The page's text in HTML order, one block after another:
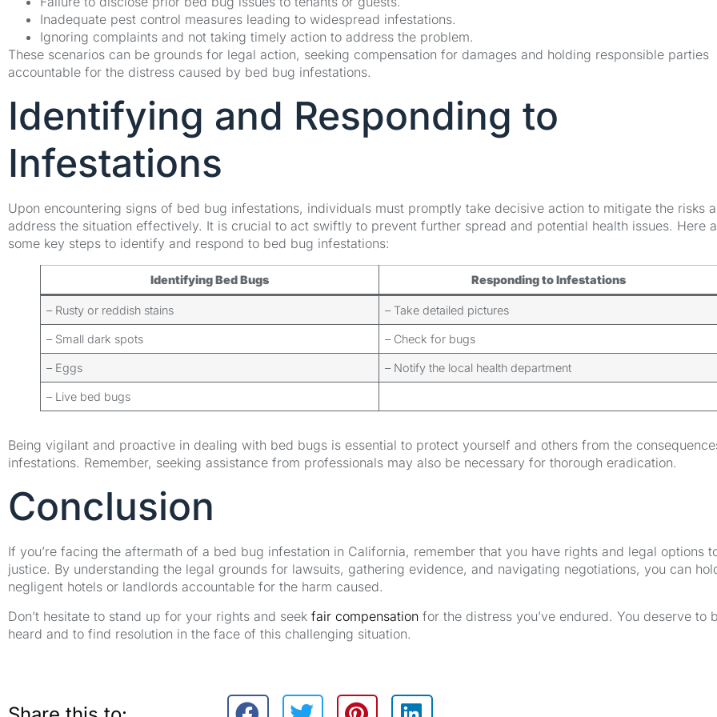
Inadequate pest control measures leading to widespread infestations.
Ignoring complaints and not taking timely action to address the problem.
These scenarios can be grounds for legal action, seeking compensation for damages and holding responsible parties
accountable for the distress caused by bed bug infestations.
Identifying and Responding to
Infestations
Upon encountering signs of bed bug infestations, individuals must promptly take decisive action to mitigate the risks
address the situation effectively. It is crucial to act swiftly to prevent further spread and potential health issues. Here
some key steps to identify and respond to bed bug infestations:
Identifying Bed Bugs Responding to Infestations
– Rusty or reddish stains – Take detailed pictures
– Small dark spots – Check for bugs
– Eggs – Notify the local health department
– Live bed bugs
Being vigilant and proactive in dealing with bed bugs is essential to protect yourself and others from the
infestations. Remember, seeking assistance from professionals may also be necessary for thorough eradication.
Conclusion
If you’re facing the aftermath of a bed bug infestation in California, remember that you have rights and legal options
justice. By understanding the legal grounds for lawsuits, gathering evidence, and navigating negotiations, you can
negligent hotels or landlords accountable for the harm caused.
Don’t hesitate to stand up for your rights and seek fair compensation for the distress you’ve endured. You deserve to
heard and to find resolution in the face of this challenging situation.